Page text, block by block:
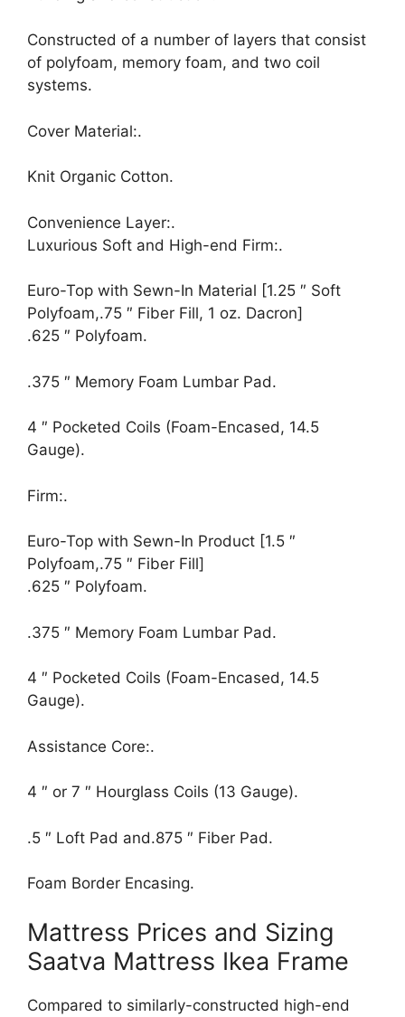
Constructed of a number of layers that consist
of polyfoam, memory foam, and two coil
systems.
Cover Material:.
Knit Organic Cotton.
Convenience Layer:.
Luxurious Soft and High-end Firm:.
Euro-Top with Sewn-In Material [1.25 ″ Soft
Polyfoam,.75 ″ Fiber Fill, 1 oz. Dacron]
.625 ″ Polyfoam.
.375 ″ Memory Foam Lumbar Pad.
4 ″ Pocketed Coils (Foam-Encased, 14.5
Gauge).
Firm:.
Euro-Top with Sewn-In Product [1.5 ″
Polyfoam,.75 ″ Fiber Fill]
.625 ″ Polyfoam.
.375 ″ Memory Foam Lumbar Pad.
4 ″ Pocketed Coils (Foam-Encased, 14.5
Gauge).
Assistance Core:.
4 ″ or 7 ″ Hourglass Coils (13 Gauge).
.5 ″ Loft Pad and.875 ″ Fiber Pad.
Foam Border Encasing.
Mattress Prices and Sizing
Saatva Mattress Ikea Frame
Compared to similarly-constructed high-end